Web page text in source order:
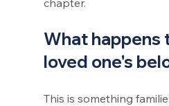
What happens
loved one's
This is something